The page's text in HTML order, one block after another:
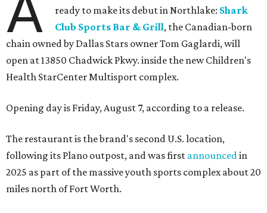
ready to make its debut in Northlake: Shark
Club Sports Bar & Grill, the Canadian-born
chain owned by Dallas Stars owner Tom Gaglardi, will
open at 13850 Chadwick Pkwy. inside the new Children's
Health StarCenter Multisport complex.
Opening day is Friday, August 7, according to a release.
The restaurant is the brand's second U.S. location,
following its Plano outpost, and was first announcedin
2025 as part of the massive youth sports complex about 20
miles north of Fort Worth.